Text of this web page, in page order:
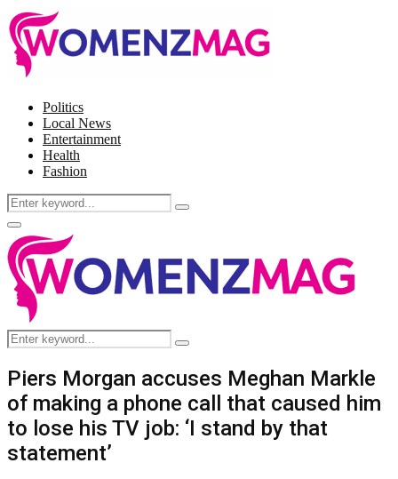
Politics
Local News
Entertainment
Health
Fashion
Search
for:
Search
Facebook
Twitter
Instagram
Pinterest
Primary
Menu
Search
for:
Search
Piers Morgan accuses Meghan Markle
of making a phone call that caused him
to lose his TV job: ‘I stand by that
statement’